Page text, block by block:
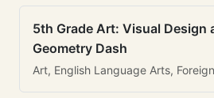
5th Grade Art: Visual Design
Geometry Dash
Art, English Language Arts,